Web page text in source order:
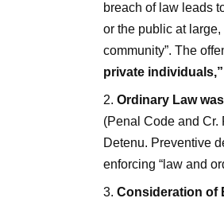
breach of law leads
or the public at
community”. The
private individuals,”
Ordinary Law
(Penal Code and Cr.
Detenu. Preventive
enforcing “law and
Consideration of